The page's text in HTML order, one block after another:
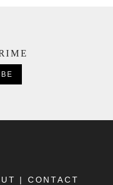
| CONTACT